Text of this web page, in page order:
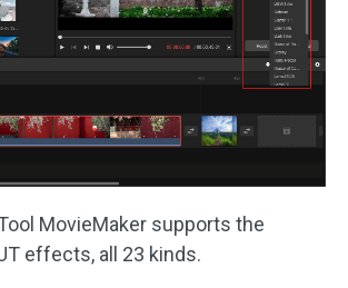
MovieMaker supports the
effects, all 23 kinds.